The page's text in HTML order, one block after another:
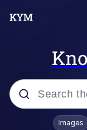
Popular
Images